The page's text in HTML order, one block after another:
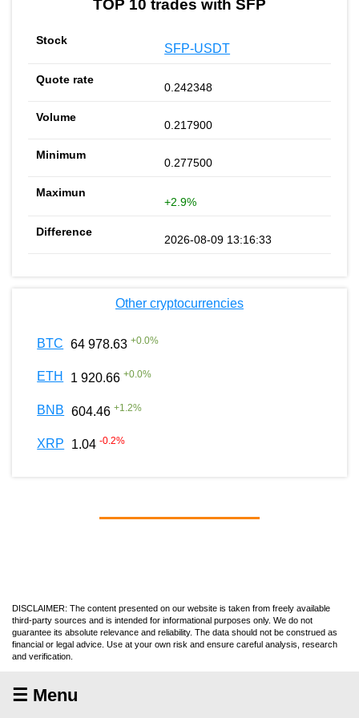
TOP 10 trades with SFP
SFP-USDT
0.242348
0.217900
0.277500
+2.9%
2026-08-09 13:16:33
Other cryptocurrencies
BTC 64 978.63 +0.0%
ETH 1 920.66 +0.0%
BNB 604.46 +1.2%
XRP 1.04 -0.2%
DISCLAIMER: The content presented on our website is taken from freely available
third-party sources and is intended for informational purposes only. We do not
guarantee its absolute relevance and reliability. The data should not be construed as
financial or legal advice. Use at your own risk and ensure careful analysis, research
and verification.
☰ Menu